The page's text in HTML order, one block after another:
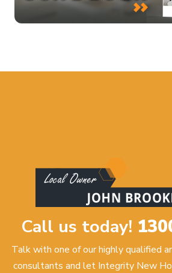
Call us today!
Talk with one of our highly qualified
consultants and let Integrity New